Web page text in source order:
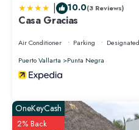
| 10.0(3 Reviews)
Casa Gracias
Air Conditioner Parking
Puerto Vallarta
Punta Negra
OneKeyCash
2% Back